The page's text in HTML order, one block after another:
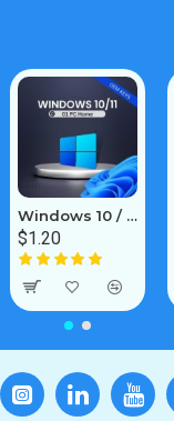
Windows 10 / 11 Home 1PC [OEM]
$1.20